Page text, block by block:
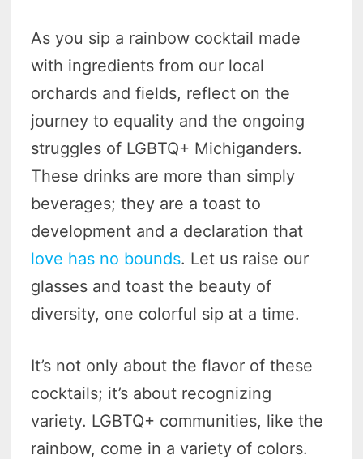
As you sip a rainbow cocktail made
with ingredients from our local
orchards and fields, reflect on the
journey to equality and the ongoing
struggles of LGBTQ+ Michiganders.
These drinks are more than simply
beverages; they are a toast to
development and a declaration that
love has no bounds. Let us raise our
glasses and toast the beauty of
diversity, one colorful sip at a time.
It’s not only about the flavor of these
cocktails; it’s about recognizing
variety. LGBTQ+ communities, like the
rainbow, come in a variety of colors.